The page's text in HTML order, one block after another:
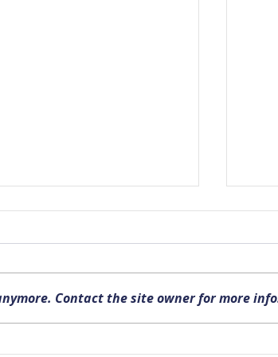
Contact the site owner for more